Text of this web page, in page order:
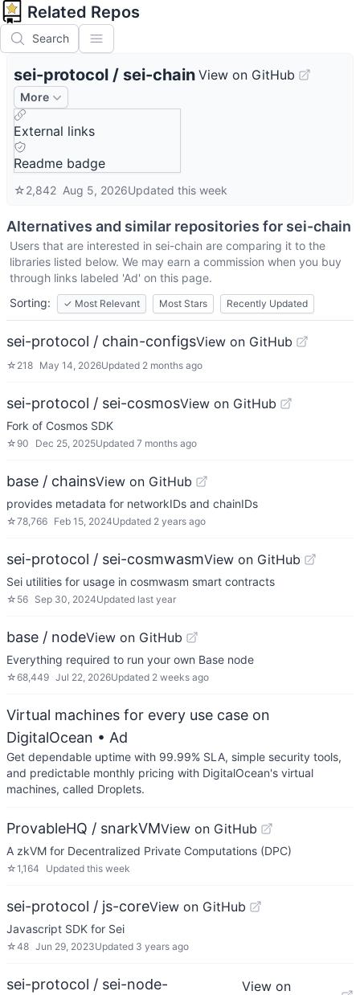
Related Repos
Search
sei-protocol / sei-chain View on GitHub
More
External links
Readme badge
☆2,842 Aug 5, 2026Updated this week
Alternatives and similar repositories for sei-chain
Users that are interested in sei-chain are comparing it to the
libraries listed below. We may earn a commission when you buy
through links labeled 'Ad' on this page.
Sorting:
✓ Most Relevant Most Stars Recently Updated
sei-protocol / chain-configsView on GitHub
☆ 218 May 14, 2026Updated 2 months ago
sei-protocol / sei-cosmosView on GitHub
Fork of Cosmos SDK
☆ 90 Dec 25, 2025Updated 7 months ago
base / chainsView on GitHub
provides metadata for networkIDs and chainIDs
☆78,766 Feb 15, 2024Updated 2 years ago
sei-protocol / sei-cosmwasmView on GitHub
Sei utilities for usage in cosmwasm smart contracts
☆ 56 Sep 30, 2024Updated last year
base / nodeView on GitHub
Everything required to run your own Base node
☆68,449 Jul 22, 2026Updated 2 weeks ago
Virtual machines for every use case on
DigitalOcean • Ad
Get dependable uptime with 99.99% SLA, simple security tools,
and predictable monthly pricing with DigitalOcean's virtual
machines, called Droplets.
ProvableHQ / snarkVMView on GitHub
A zkVM for Decentralized Private Computations (DPC)
☆1,164 Updated this week
sei-protocol / js-coreView on GitHub
Javascript SDK for Sei
☆48 Jun 29, 2023Updated 3 years ago
sei-protocol / sei-node-
View on